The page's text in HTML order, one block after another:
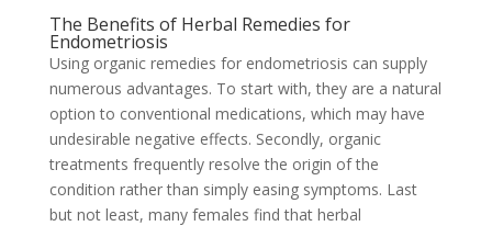
The Benefits of Herbal Remedies for
Endometriosis
Using organic remedies for endometriosis can supply
numerous advantages. To start with, they are a natural
option to conventional medications, which may have
undesirable negative effects. Secondly, organic
treatments frequently resolve the origin of the
condition rather than simply easing symptoms. Last
but not least, many females find that herbal